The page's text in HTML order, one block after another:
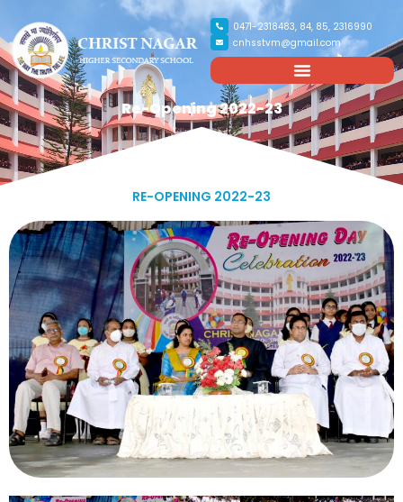
0471-2318483, 84, 85, 2316990
cnhsstvm@gmail.com
Re-Opening 2022-23
RE-OPENING 2022-23